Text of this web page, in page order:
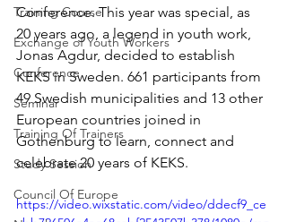
Training Course
Exchange of Youth Workers
Conference
Seminar
Training Of Trainers
Study Session
Council Of Europe
Conference. This year was special, as
20 years ago, a legend in youth work,
Jonas Agdur, decided to establish
KEKS in Sweden. 661 participants from
49 Swedish municipalities and 13 other
European countries joined in
Gothenburg to learn, connect and
celebrate 20 years of KEKS.
https://video.wixstatic.com/video/ddecf9_ce